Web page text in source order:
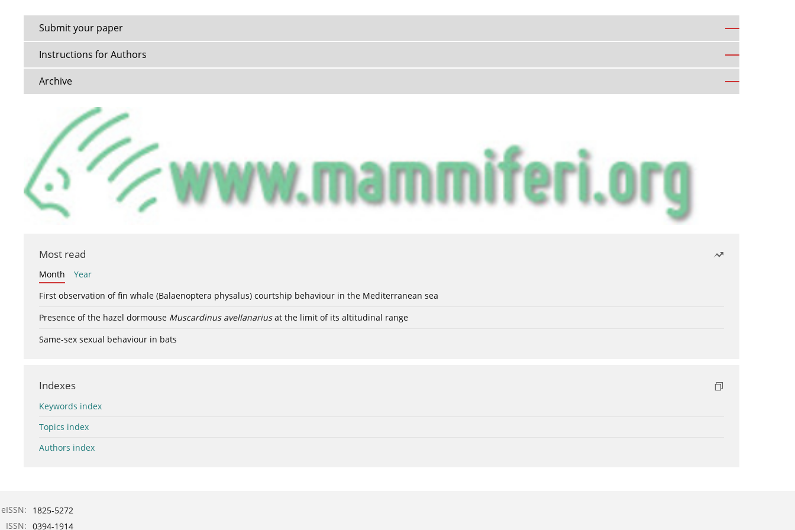
Submit your paper
Instructions for Authors
Archive
Most read
Month
Year
First observation of fin whale (Balaenoptera physalus) courtship behaviour in the Mediterranean sea
Presence of the hazel dormouse Muscardinus avellanariusat the limit of its altitudinal range
Same-sex sexual behaviour in bats
Indexes
Keywords index
Topics index
Authors index
eISSN:
1825-5272
ISSN: 0394-1914